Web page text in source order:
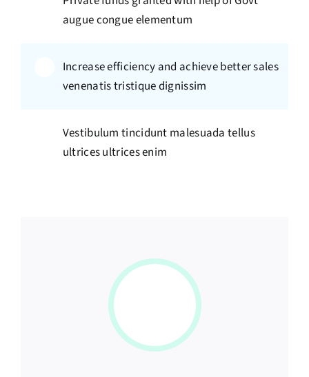
augue congue elementum
Increase efficiency and achieve better sales
venenatis tristique dignissim
Vestibulum tincidunt malesuada tellus
ultrices ultrices enim